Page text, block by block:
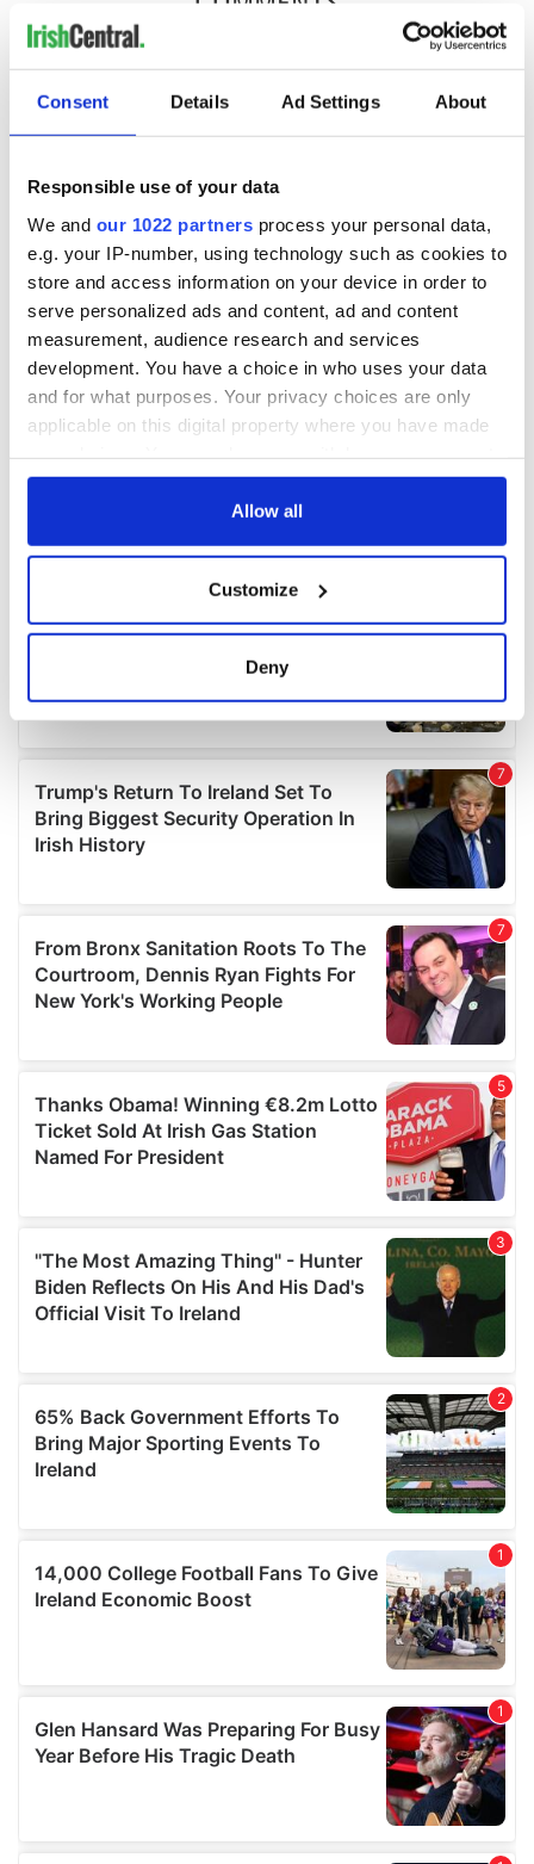
Consent Details Ad Settings About
Responsible use of your data
We and our 1022 partners process your personal data,
e.g. your IP-number, using technology such as cookies to
store and access information on your device in order to
serve personalized ads and content, ad and content
measurement, audience research and services
development. You have a choice in who uses your data
and for what purposes. Your privacy choices are only
applicable on this digital property where you have made
any time from the Cookie Declaration or by clicking on
Collect information about your geographical
location which can be accurate to within several
details section.
We use cookies to personalise content and ads, to
provide social media features and to analyse our traffic.
We also share information about your use of our site with
our social media, advertising and analytics partners who
may combine it with other information that you’ve
provided to them or that they’ve collected from your use
of their services.
Allow all
Customize
Deny